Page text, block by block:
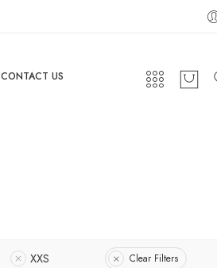
CONTACT US
XXS Clear Filters